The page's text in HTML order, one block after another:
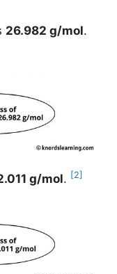
26.982 g/mol.
g/mol. [2]